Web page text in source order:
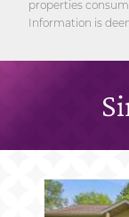
properties
Information is